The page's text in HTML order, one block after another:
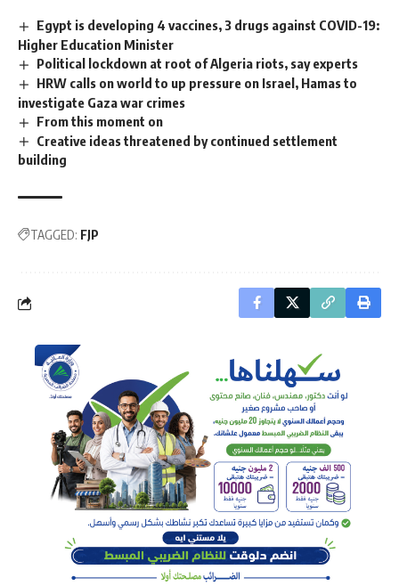
Egypt is developing 4 vaccines, 3 drugs against COVID-19:
Higher Education Minister
Political lockdown at root of Algeria riots, say experts
HRW calls on world to up pressure on Israel, Hamas to
investigate Gaza war crimes
From this moment on
Creative ideas threatened by continued settlement
building
TAGGED: FJP